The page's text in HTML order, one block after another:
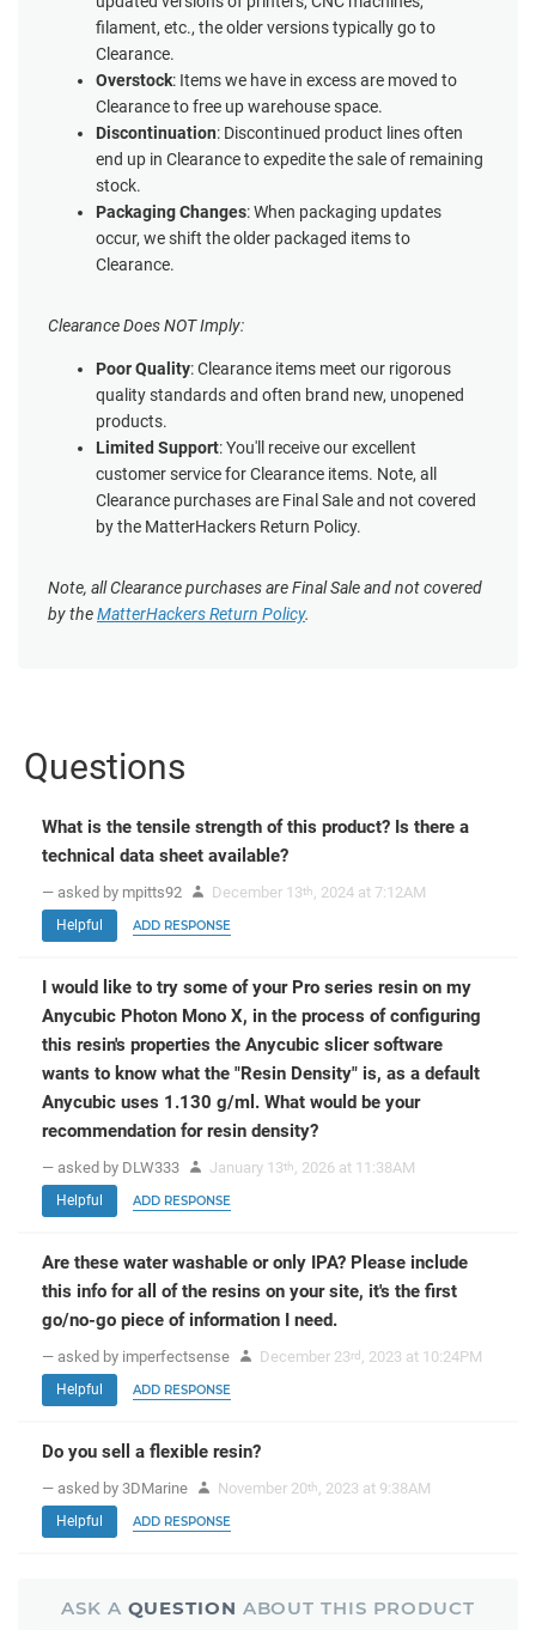
filament, etc., the older versions typically go to
Clearance.
Overstock: Items we have in excess are moved to
Clearance to free up warehouse space.
Discontinuation: Discontinued product lines often
end up in Clearance to expedite the sale of remaining
stock.
Packaging Changes: When packaging updates
occur, we shift the older packaged items to
Clearance.
Clearance Does NOT Imply:
Poor Quality: Clearance items meet our rigorous
quality standards and often brand new, unopened
products.
Limited Support: You'll receive our excellent
customer service for Clearance items. Note, all
Clearance purchases are Final Sale and not covered
by the MatterHackers Return Policy.
Note, all Clearance purchases are Final Sale and not covered
by theMatterHackers Return Policy.
Questions
What is the tensile strength of this product? Is there a
technical data sheet available?
— asked by mpitts92 December 13th, 2024 at 7:12AM
Helpful ADD RESPONSE
I would like to try some of your Pro series resin on my
Anycubic Photon Mono X, in the process of configuring
this resin's properties the Anycubic slicer software
wants to know what the "Resin Density" is, as a default
Anycubic uses 1.130 g/ml. What would be your
recommendation for resin density?
— asked by DLW333 January 13th, 2026 at 11:38AM
Helpful ADD RESPONSE
Are these water washable or only IPA? Please include
this info for all of the resins on your site, it's the first
go/no-go piece of information I need.
— asked by imperfectsense December 23rd , 2023 at 10:24PM
Helpful ADD RESPONSE
Do you sell a flexible resin?
— asked by 3DMarine November 20th, 2023 at 9:38AM
Helpful ADD RESPONSE
ASK A QUESTION ABOUT THIS PRODUCT